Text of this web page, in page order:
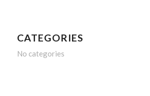
CATEGORIES
No categories